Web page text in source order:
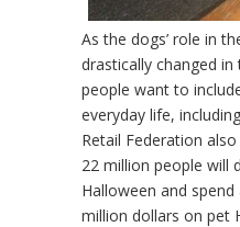
As the dogs’ role in
drastically changed
people want to
everyday life,
Retail Federation
22 million people will
Halloween and
million dollars on pet